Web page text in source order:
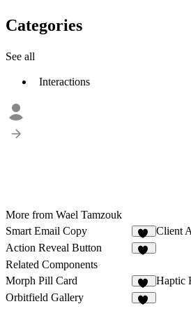
Categories
See all
Interactions
More from Wael Tamzouk
Smart Email Copy
49
Client
Action Reveal Button
Related Components
Morph Pill Card
61
Haptic
Orbitfield Gallery